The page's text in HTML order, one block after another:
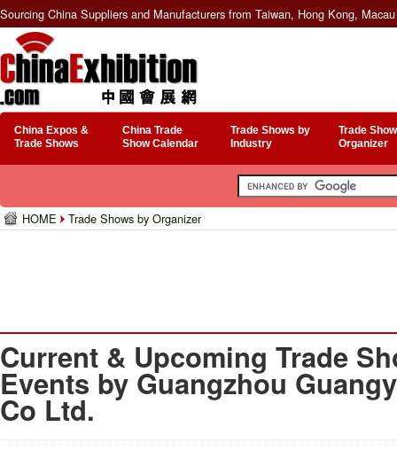
Sourcing China Suppliers and Manufacturers from Taiwan, Hong Kong,
China Expos &
Trade Shows
China Trade
Show Calendar
Trade Shows by
Industry
Trade
Organizer
HOME Trade Shows by Organizer
Current & Upcoming Trade
Events by Guangzhou
Co Ltd.